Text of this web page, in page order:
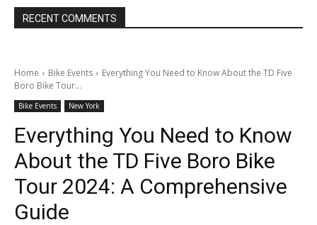
RECENT COMMENTS